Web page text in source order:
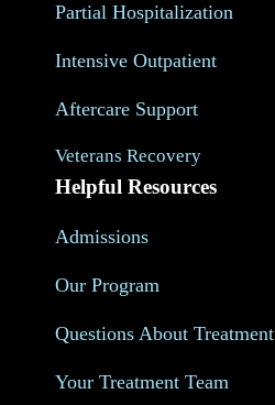
Partial Hospitalization
Intensive Outpatient
Aftercare Support
Veterans Recovery
Helpful Resources
Admissions
Our Program
Questions About Treatment
Your Treatment Team